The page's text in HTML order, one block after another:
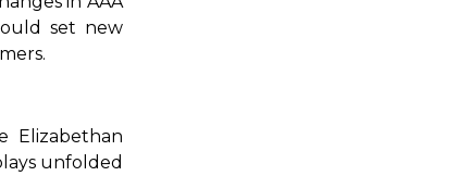
set new
Elizabethan
unfolded